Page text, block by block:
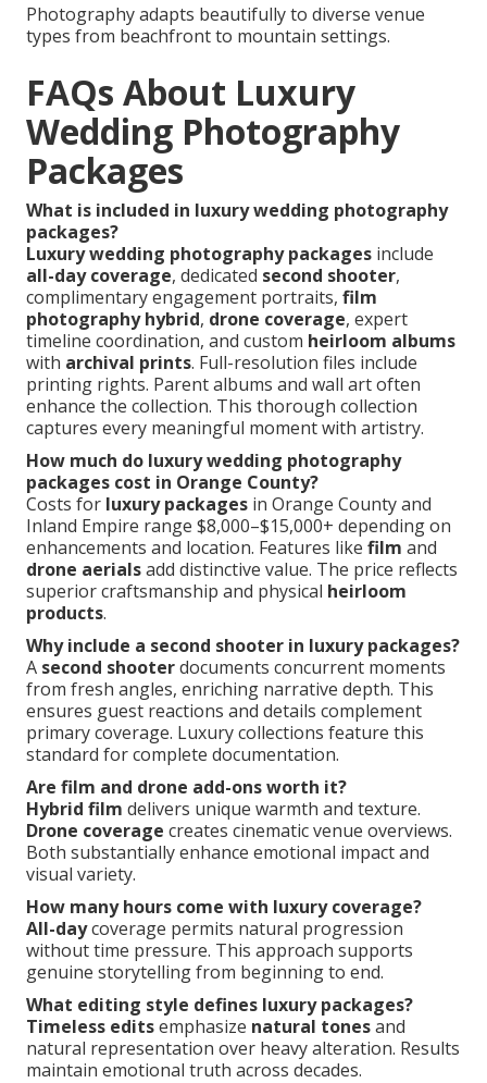
Photography adapts beautifully to diverse venue
types from beachfront to mountain settings.
FAQs About Luxury
Wedding Photography
Packages
What is included in luxury wedding photography
packages?
Luxury wedding photography packages include
all-day coverage, dedicated second shooter,
complimentary engagement portraits, film
photography hybrid, drone coverage, expert
timeline coordination, and custom heirloom albums
with archival prints. Full-resolution files include
printing rights. Parent albums and wall art often
enhance the collection. This thorough collection
captures every meaningful moment with artistry.
How much do luxury wedding photography
packages cost in Orange County?
Costs for luxury packages in Orange County and
Inland Empire range $8,000–$15,000+ depending on
enhancements and location. Features like film and
drone aerialsadd distinctive value. The price reflects
superior craftsmanship and physical heirloom
products.
Why include a second shooter in luxury packages?
A second shooterdocuments concurrent moments
from fresh angles, enriching narrative depth. This
ensures guest reactions and details complement
primary coverage. Luxury collections feature this
standard for complete documentation.
Are film and drone add-ons worth it?
Hybrid film delivers unique warmth and texture.
Drone coverage creates cinematic venue overviews.
Both substantially enhance emotional impact and
visual variety.
How many hours come with luxury coverage?
All-daycoverage permits natural progression
without time pressure. This approach supports
genuine storytelling from beginning to end.
What editing style defines luxury packages?
Timeless editsemphasize natural tonesand
natural representation over heavy alteration. Results
maintain emotional truth across decades.